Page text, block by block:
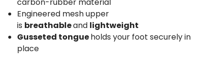
Engineered mesh upper
is breathableand lightweight
Gusseted tongueholds your foot securely in
place